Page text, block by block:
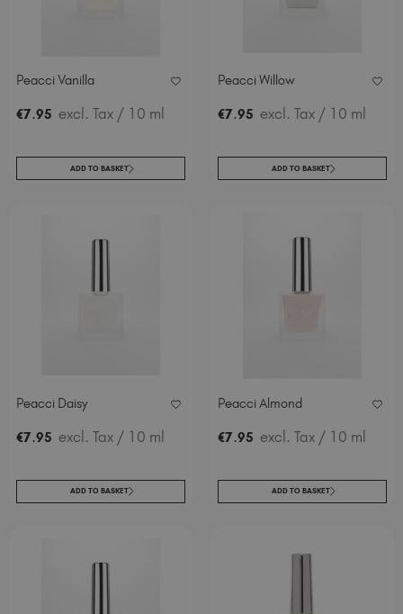
Peacci Vanilla
€7.95 excl. Tax / 10 ml
ADD TO BASKET
Peacci Willow
€7.95 excl. Tax / 10 ml
ADD TO BASKET
Peacci Daisy
€7.95 excl. Tax / 10 ml
ADD TO BASKET
Peacci Almond
€7.95 excl. Tax / 10 ml
ADD TO BASKET